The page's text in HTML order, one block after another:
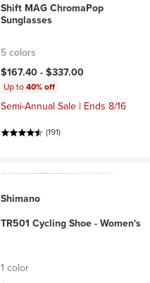
Shift MAG ChromaPop
Sunglasses
5 colors
$167.40 -$337.00
Up to40% off
Semi-Annual Sale | Ends 8/16
(191)
Shimano
TR501 Cycling Shoe - Women's
1 color